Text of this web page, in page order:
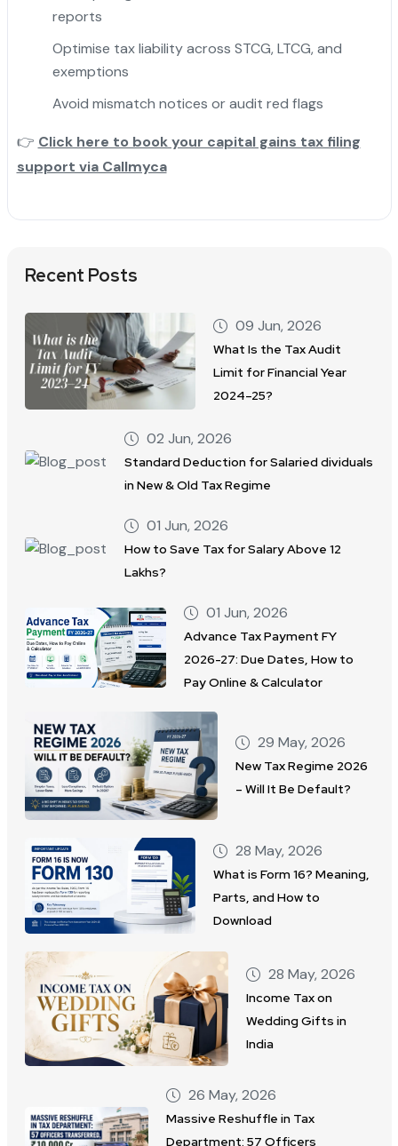
reports
Optimise tax liability across STCG, LTCG, and
exemptions
Avoid mismatch notices or audit red flags
👉 Click here to book your capital gains tax filing
support via Callmyca
Recent Posts
09 Jun, 2026
What Is the Tax Audit
Limit for Financial Year
2024–25?
02 Jun, 2026
Standard Deduction for Salaried dividuals
in New & Old Tax Regime
01 Jun, 2026
How to Save Tax for Salary Above 12
Lakhs?
01 Jun, 2026
Advance Tax Payment FY
2026-27: Due Dates, How to
Pay Online & Calculator
29 May, 2026
New Tax Regime 2026
– Will It Be Default?
28 May, 2026
What is Form 16? Meaning,
Parts, and How to
Download
28 May, 2026
Income Tax on
Wedding Gifts in
India
26 May, 2026
Massive Reshuffle in Tax
Department: 57 Officers